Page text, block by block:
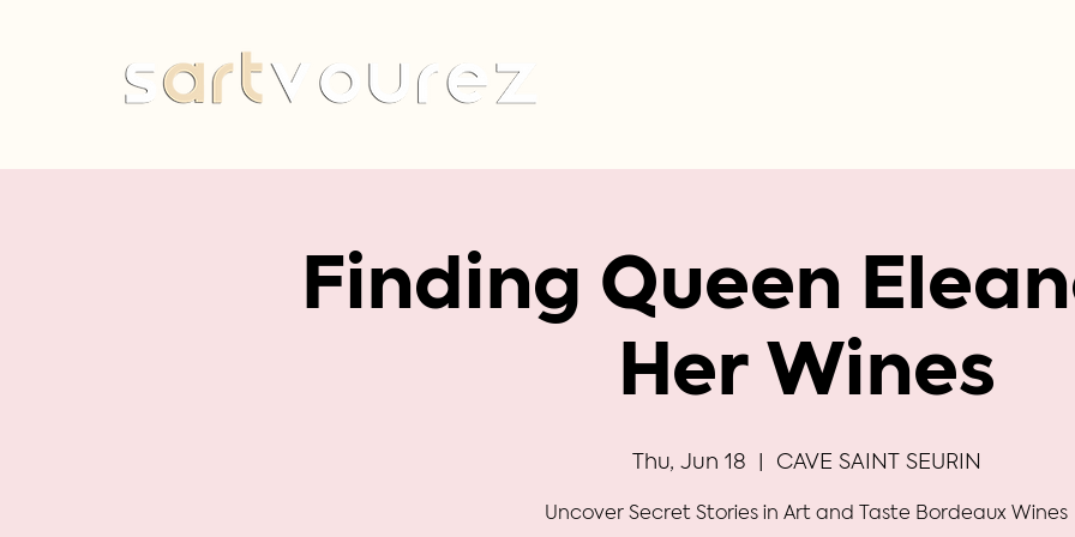
Finding Queen
Her Wines
Thu, Jun 18 CAVE SAINT SEURIN
Uncover Secret Stories in Art and Taste Bordeaux Wines